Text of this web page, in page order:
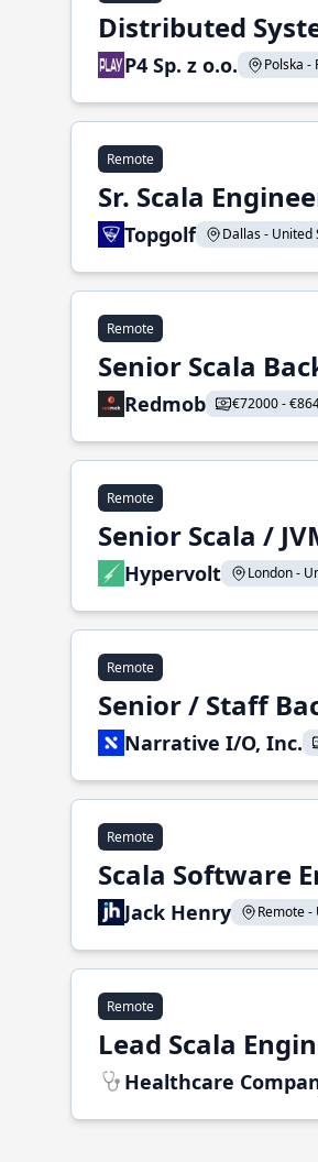
Distributed
P4 Sp. z o.o. Polska -
Remote
Sr. Scala
Topgolf Dallas - United
Remote
Senior Scala
Redmob €72000 -
Remote
Senior Scala /
Hypervolt London -
Remote
Senior / Staff
Narrative I/O, Inc.
Remote
Scala Software
Jack Henry Remote
Remote
Lead Scala
Healthcare